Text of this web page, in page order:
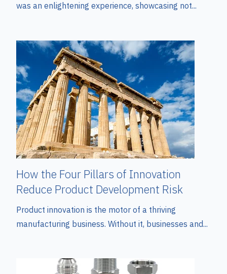
was an enlightening experience, showcasing not...
How the Four Pillars of Innovation
Reduce Product Development Risk
Product innovation is the motor of a thriving
manufacturing business. Without it, businesses and...